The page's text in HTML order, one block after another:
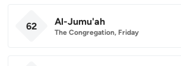
62 Al-Jumu'ah
The Congregation, Friday